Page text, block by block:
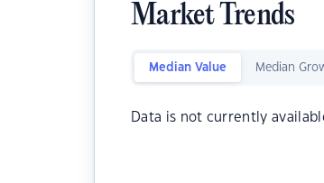
Market Trends
Median Value Median
Data is not currently